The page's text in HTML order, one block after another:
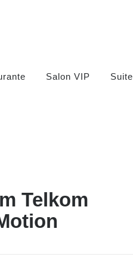
Salon VIP Suite
Telkom